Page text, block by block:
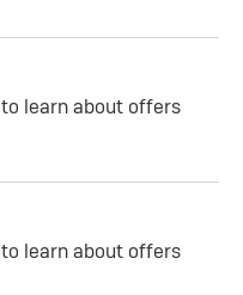
to learn about offers
to learn about offers